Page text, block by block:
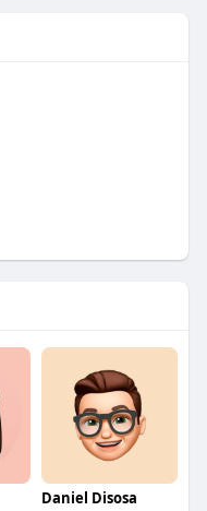
Daniel Disosa